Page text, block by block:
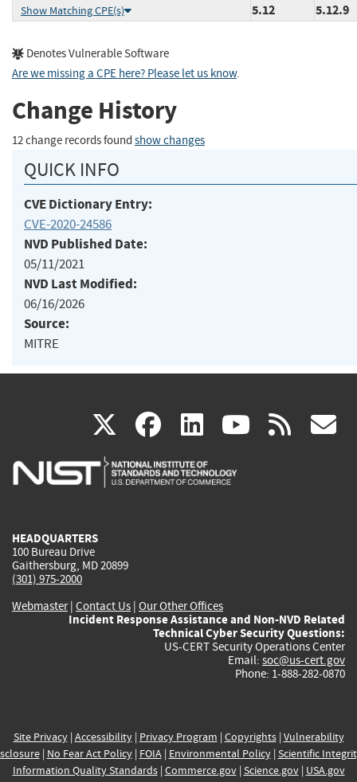
Show Matching CPE(s)
5.12
5.12.9
Denotes Vulnerable Software
Are we missing a CPE here? Please let us know.
Change History
12 change records found show changes
QUICK INFO
CVE Dictionary Entry:
CVE-2020-24586
NVD Published Date:
05/11/2021
NVD Last Modified:
06/16/2026
Source:
MITRE
X(link
is
facebook
(link
is
linkedin
(link
is
(link rss
HEADQUARTERS
100 Bureau Drive
Gaithersburg, MD 20899
(301) 975-2000
Webmaster| Contact Us | Our Other Offices
Incident Response Assistance and Non-NVD Related
Technical Cyber Security Questions:
US-CERT Security Operations Center
Email: soc@us-cert.gov
Phone: 1-888-282-0870
Site Privacy| Accessibility| Privacy Program | Copyrights| Vulnerability
| No Fear Act Policy| FOIA| Environmental Policy| Scientific
Information Quality Standards| Commerce.gov| Science.gov| USA.gov